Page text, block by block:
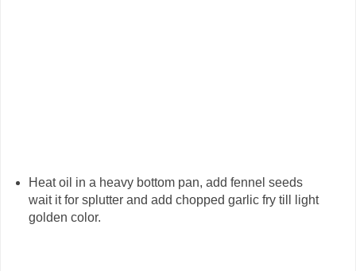
Heat oil in a heavy bottom pan, add fennel seeds
wait it for splutter and add chopped garlic fry till light
golden color.